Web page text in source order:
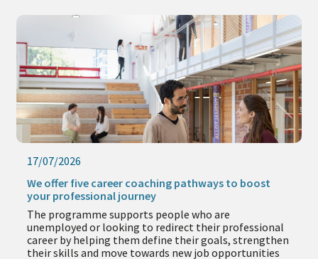
17/07/2026
We offer five career coaching pathways to boost
your professional journey
The programme supports people who are
unemployed or looking to redirect their professional
career by helping them define their goals, strengthen
their skills and move towards new job opportunities